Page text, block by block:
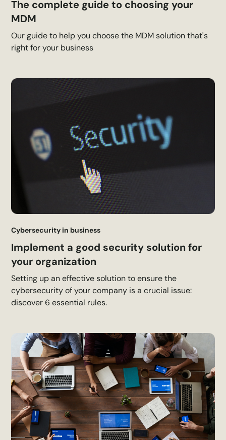
The complete guide to choosing your
MDM
Our guide to help you choose the MDM solution that's
right for your business
Cybersecurity in business
Implement a good security solution for
your organization
Setting up an effective solution to ensure the
cybersecurity of your company is a crucial issue:
discover 6 essential rules.